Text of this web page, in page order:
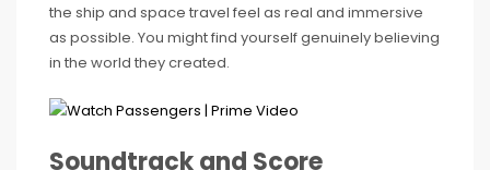
the ship and space travel feel as real and immersive
as possible. You might find yourself genuinely believing
in the world they created.
Soundtrack and Score